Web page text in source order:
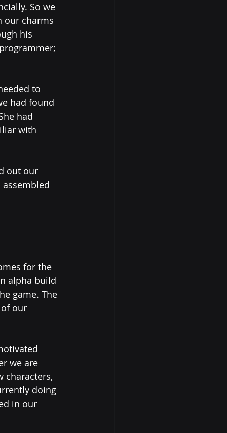
So we
our charms
his
to
had found
had
with
out our
for the
alpha build
game. The
our
we are
characters,
doing
in our